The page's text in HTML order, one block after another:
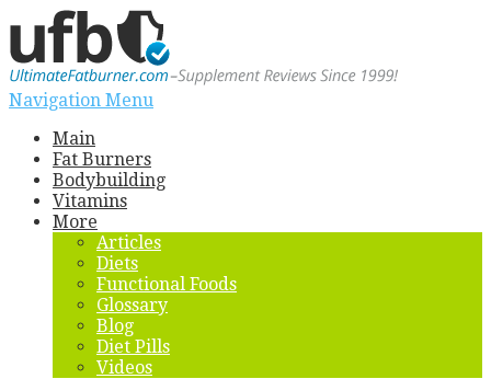
Navigation Menu
Main
Fat Burners
Bodybuilding
Vitamins
More
Articles
Diets
Functional Foods
Glossary
Blog
Diet Pills
Videos